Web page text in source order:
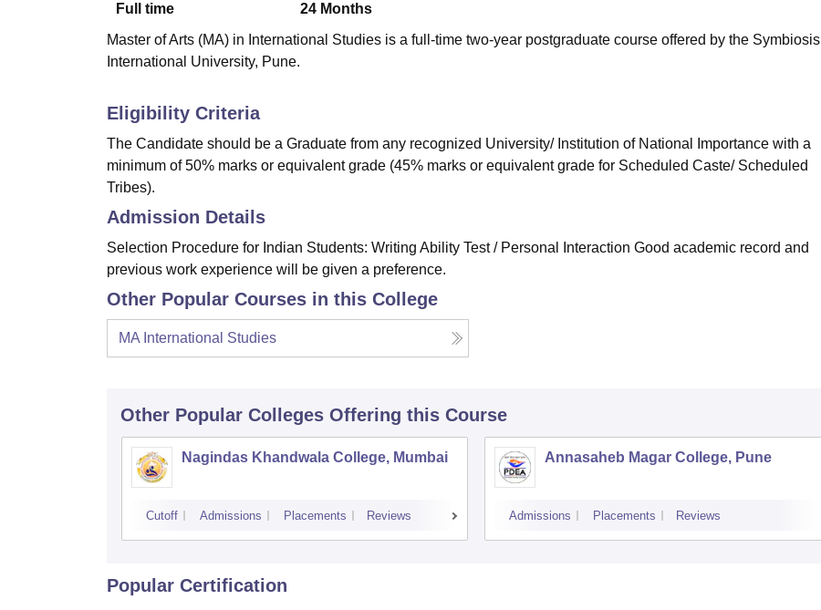
Full time
24 Months
Master of Arts (MA) in International Studies is a full-time two-year postgraduate course offered by the Symbiosis
International University, Pune.
Eligibility Criteria
The Candidate should be a Graduate from any recognized University/ Institution of National Importance with a
minimum of 50% marks or equivalent grade (45% marks or equivalent grade for Scheduled Caste/ Scheduled
Tribes).
Admission Details
Selection Procedure for Indian Students: Writing Ability Test / Personal Interaction Good academic record and
previous work experience will be given a preference.
Other Popular Courses in this College
MA International Studies
Other Popular Colleges Offering this Course
Nagindas Khandwala College, Mumbai
Cutoff Admissions Placements Reviews
Annasaheb Magar College, Pune
Admissions Placements Reviews
Popular Certification